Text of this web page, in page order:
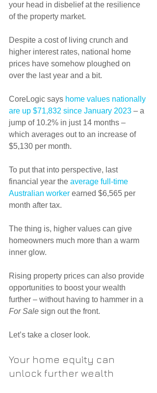
your head in disbelief at the resilience
of the property market.
Despite a cost of living crunch and
higher interest rates, national home
prices have somehow ploughed on
over the last year and a bit.
CoreLogic says home values nationally
are up $71,832 since January 2023 – a
jump of 10.2% in just 14 months –
which averages out to an increase of
$5,130 per month.
To put that into perspective, last
financial year the average full-time
Australian worker earned $6,565 per
month after tax.
The thing is, higher values can give
homeowners much more than a warm
inner glow.
Rising property prices can also provide
opportunities to boost your wealth
further – without having to hammer in a
For Sale sign out the front.
Let’s take a closer look.
Your home equity can
unlock further wealth